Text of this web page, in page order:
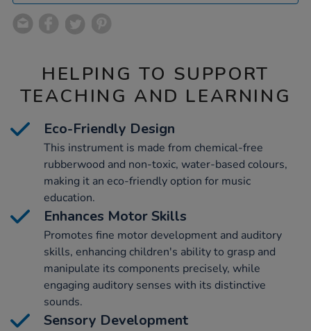
HELPING TO SUPPORT
TEACHING AND LEARNING
Eco-Friendly Design
This instrument is made from chemical-free
rubberwood and non-toxic, water-based colours,
making it an eco-friendly option for music
education.
Enhances Motor Skills
Promotes fine motor development and auditory
skills, enhancing children's ability to grasp and
manipulate its components precisely, while
engaging auditory senses with its distinctive
sounds.
Sensory Development